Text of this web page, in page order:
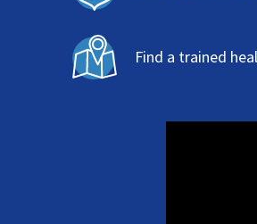
Find a trained